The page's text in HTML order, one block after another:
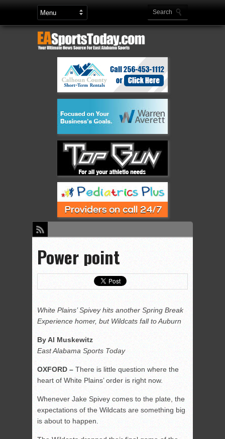
Power point
White Plains’ Spivey hits another Spring Break
Experience homer, but Wildcats fall to Auburn
By Al Muskewitz
East Alabama Sports Today
OXFORD – There is little question where the
heart of White Plains’ order is right now.
Whenever Jake Spivey comes to the plate, the
expectations of the Wildcats are something big
is about to happen.